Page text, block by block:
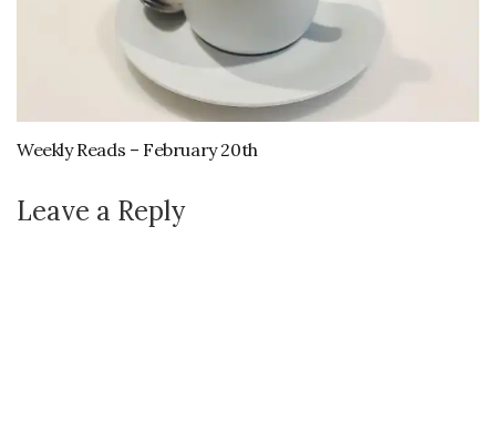
Weekly Reads – February 20th
Leave a Reply